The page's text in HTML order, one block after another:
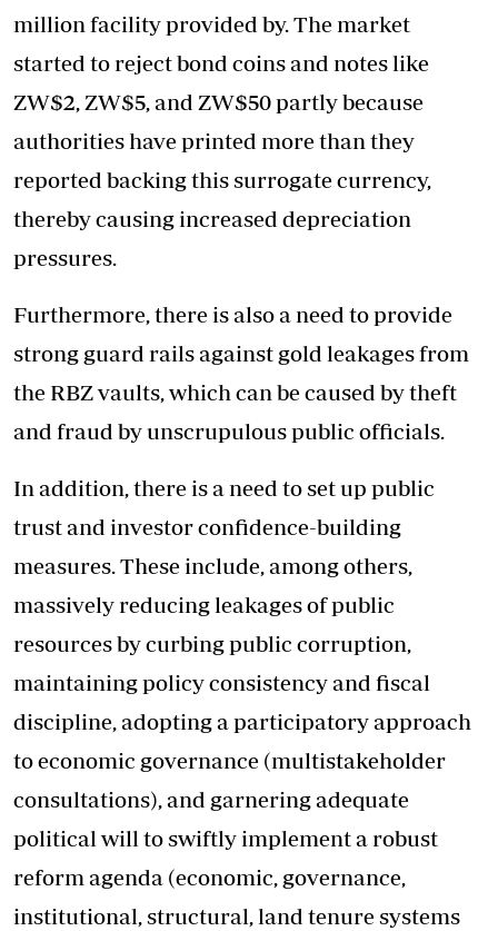
million facility provided by. The market
started to reject bond coins and notes like
ZW$2, ZW$5, and ZW$50 partly because
authorities have printed more than they
reported backing this surrogate currency,
thereby causing increased depreciation
pressures.
Furthermore, there is also a need to provide
strong guard rails against gold leakages from
the RBZ vaults, which can be caused by theft
and fraud by unscrupulous public officials.
In addition, there is a need to set up public
trust and investor confidence-building
measures. These include, among others,
massively reducing leakages of public
resources by curbing public corruption,
maintaining policy consistency and fiscal
discipline, adopting a participatory approach
to economic governance (multistakeholder
consultations), and garnering adequate
political will to swiftly implement a robust
reform agenda (economic, governance,
institutional, structural, land tenure systems